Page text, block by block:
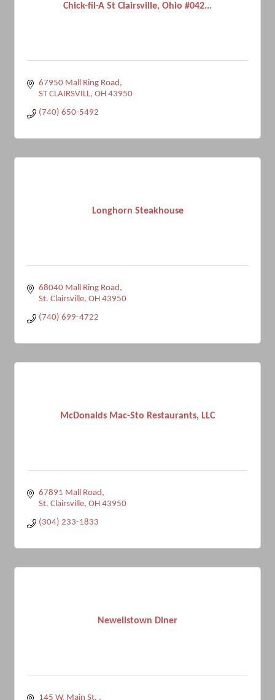
Chick-fil-A St Clairsville, Ohio #042...
67950 Mall Ring Road
ST CLAIRSVILL OH 43950
(740) 650-5492
Longhorn Steakhouse
68040 Mall Ring Road
St. Clairsville OH 43950
(740) 699-4722
McDonalds Mac-Sto Restaurants, LLC
67891 Mall Road
St. Clairsville OH 43950
(304) 233-1833
Newellstown Diner
145 W. Main St.